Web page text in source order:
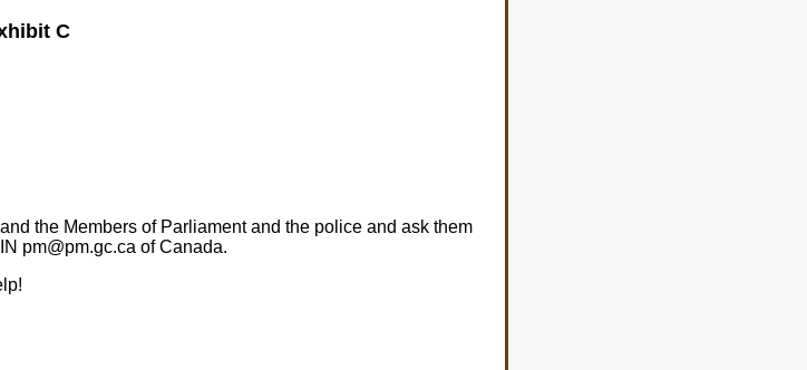
C
the Members of Parliament and the police and ask them
pm@pm.gc.ca of Canada.